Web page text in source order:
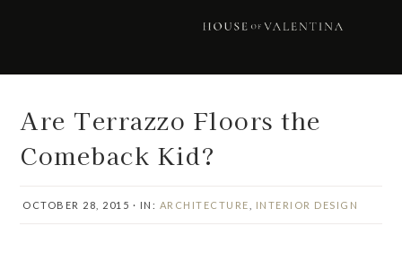
Are Terrazzo Floors the
Comeback Kid?
OCTOBER 28, 2015 · IN: ARCHITECTURE INTERIOR DESIGN